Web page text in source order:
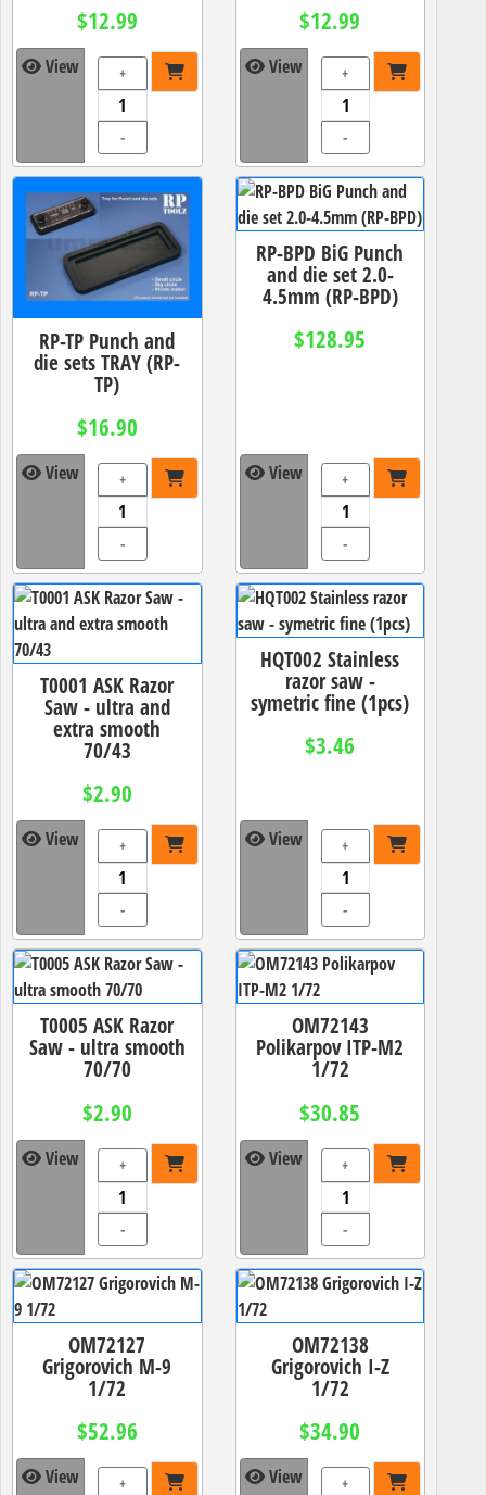
$12.99
View +
-
$12.99
View +
-
RP-TP Punch and
die sets TRAY (RP-
TP)
$16.90
View +
-
RP-BPD BiG Punch
and die set 2.0-
4.5mm (RP-BPD)
$128.95
View +
-
T0001 ASK Razor
Saw - ultra and
extra smooth
70/43
$2.90
View +
-
HQT002 Stainless
razor saw -
symetric fine (1pcs)
$3.46
View +
-
T0005 ASK Razor
Saw - ultra smooth
70/70
$2.90
View +
-
OM72143
Polikarpov ITP-M2
1/72
$30.85
View +
-
OM72127
Grigorovich M-9
1/72
$52.96
View +
OM72138
Grigorovich I-Z
1/72
$34.90
View +